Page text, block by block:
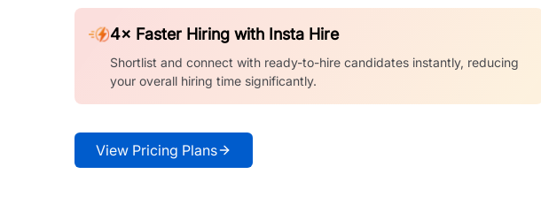
4× Faster Hiring with Insta Hire
Shortlist and connect with ready-to-hire candidates instantly, reducing
your overall hiring time significantly.
View Pricing Plans